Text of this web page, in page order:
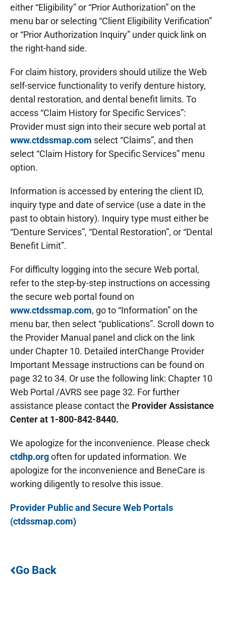
either “Eligibility” or “Prior Authorization” on the
menu bar or selecting “Client Eligibility Verification”
or “Prior Authorization Inquiry” under quick link on
the right-hand side.
For claim history, providers should utilize the Web
self-service functionality to verify denture history,
dental restoration, and dental benefit limits. To
access “Claim History for Specific Services”:
Provider must sign into their secure web portal at
www.ctdssmap.com select “Claims”, and then
select “Claim History for Specific Services” menu
option.
Information is accessed by entering the client ID,
inquiry type and date of service (use a date in the
past to obtain history). Inquiry type must either be
“Denture Services”, “Dental Restoration”, or “Dental
Benefit Limit”.
For difficulty logging into the secure Web portal,
refer to the step-by-step instructions on accessing
the secure web portal found on
www.ctdssmap.com, go to “Information” on the
menu bar, then select “publications”. Scroll down to
the Provider Manual panel and click on the link
under Chapter 10. Detailed interChange Provider
Important Message instructions can be found on
page 32 to 34. Or use the following link: Chapter 10
Web Portal /AVRS see page 32. For further
assistance please contact the Provider Assistance
Center at 1-800-842-8440.
We apologize for the inconvenience. Please check
ctdhp.orgoften for updated information. We
apologize for the inconvenience and BeneCare is
working diligently to resolve this issue.
Provider Public and Secure Web Portals
(ctdssmap.com)
Go Back